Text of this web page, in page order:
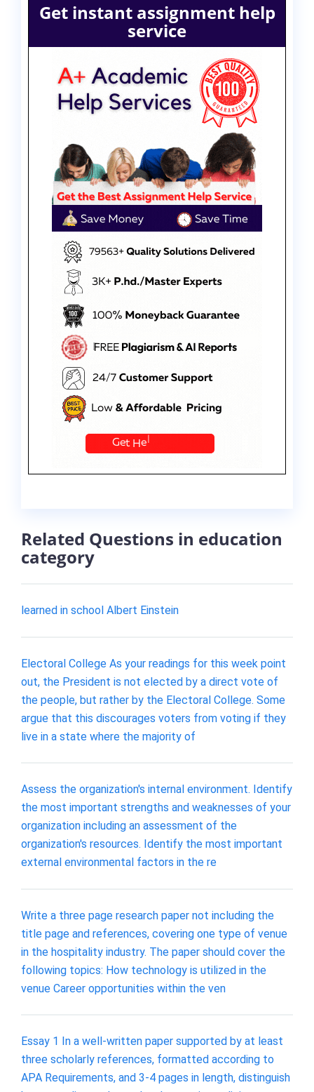
Get instant assignment help
service
Related Questions in education
category
learned in school Albert Einstein
Electoral College As your readings for this week point
out, the President is not elected by a direct vote of
the people, but rather by the Electoral College. Some
argue that this discourages voters from voting if they
live in a state where the majority of
Assess the organization's internal environment. Identify
the most important strengths and weaknesses of your
organization including an assessment of the
organization's resources. Identify the most important
external environmental factors in the re
Write a three page research paper not including the
title page and references, covering one type of venue
in the hospitality industry. The paper should cover the
following topics: How technology is utilized in the
venue Career opportunities within the ven
Essay 1 In a well-written paper supported by at least
three scholarly references, formatted according to
APA Requirements, and 3-4 pages in length, distinguish